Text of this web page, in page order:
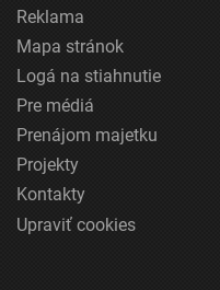
Reklama
Mapa stránok
Logá na stiahnutie
Pre médiá
Prenájom majetku
Projekty
Kontakty
Upraviť cookies